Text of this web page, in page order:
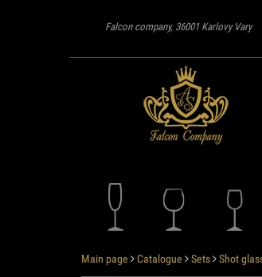
Falcon company, 36001 Karlovy Vary
Main page Catalogue Sets Shot